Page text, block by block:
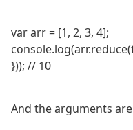
var arr = [1, 2, 3, 4];
})); // 10
And the arguments